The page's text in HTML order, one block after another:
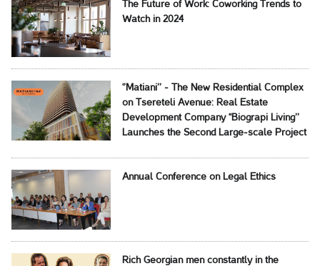
The Future of Work: Coworking Trends to
Watch in 2024
‘’Matiani’’ - The New Residential Complex
on Tsereteli Avenue: Real Estate
Development Company ‘‘Biograpi Living’’
Launches the Second Large-scale Project
Annual Conference on Legal Ethics
Rich Georgian men constantly in the